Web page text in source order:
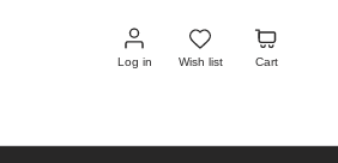
Log in
Log
in
Wish list
Wish
list
Cart
Cart